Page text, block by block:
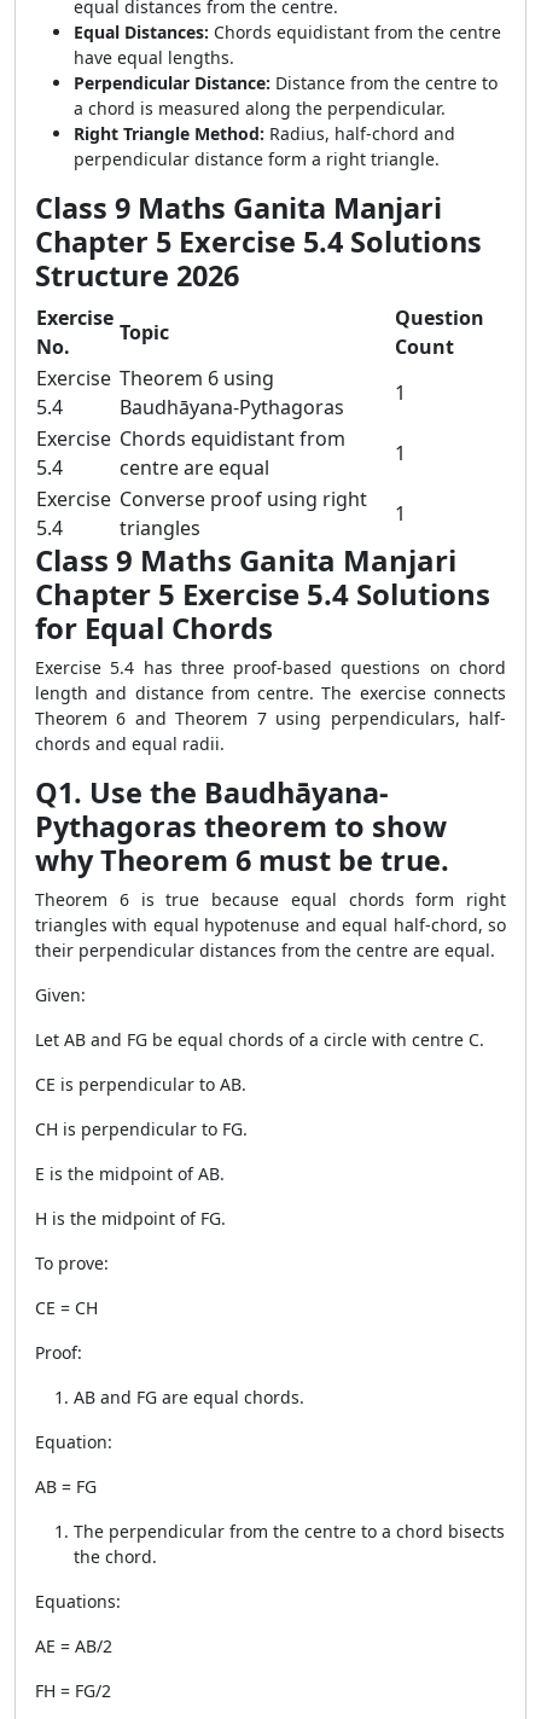
equal distances from the centre.
Equal Distances: Chords equidistant from the centre
have equal lengths.
Perpendicular Distance: Distance from the centre to
a chord is measured along the perpendicular.
Right Triangle Method: Radius, half-chord and
perpendicular distance form a right triangle.
Class 9 Maths Ganita Manjari
Chapter 5 Exercise 5.4 Solutions
Structure 2026
Exercise
No.
Topic
Question
Count
Exercise
5.4
Theorem 6 using
Baudhāyana-Pythagoras
1
Exercise
5.4
Chords equidistant from
centre are equal
1
Exercise
5.4
Converse proof using right
triangles
1
Class 9 Maths Ganita Manjari
Chapter 5 Exercise 5.4 Solutions
for Equal Chords
Exercise 5.4 has three proof-based questions on chord
length and distance from centre. The exercise connects
Theorem 6 and Theorem 7 using perpendiculars, half-
chords and equal radii.
Q1. Use the Baudhāyana-
Pythagoras theorem to show
why Theorem 6 must be true.
Theorem 6 is true because equal chords form right
triangles with equal hypotenuse and equal half-chord, so
their perpendicular distances from the centre are equal.
Given:
Let AB and FG be equal chords of a circle with centre C.
CE is perpendicular to AB.
CH is perpendicular to FG.
E is the midpoint of AB.
H is the midpoint of FG.
To prove:
CE = CH
Proof:
AB and FG are equal chords.
Equation:
AB = FG
The perpendicular from the centre to a chord bisects
the chord.
Equations:
AE = AB/2
FH = FG/2